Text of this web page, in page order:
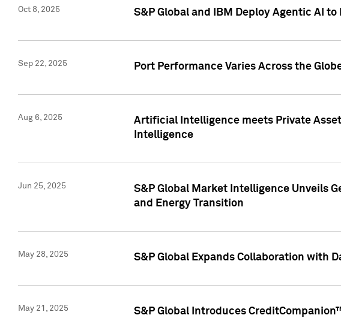
Oct 8, 2025 S&P Global and IBM Deploy Agentic AI
Sep 22, 2025 Port Performance Varies Across the
Aug 6, 2025
Artificial Intelligence meets Private
Intelligence
Jun 25, 2025
S&P Global Market Intelligence Unveils
and Energy Transition
May 28, 2025 S&P Global Expands Collaboration with
May 21, 2025 S&P Global Introduces